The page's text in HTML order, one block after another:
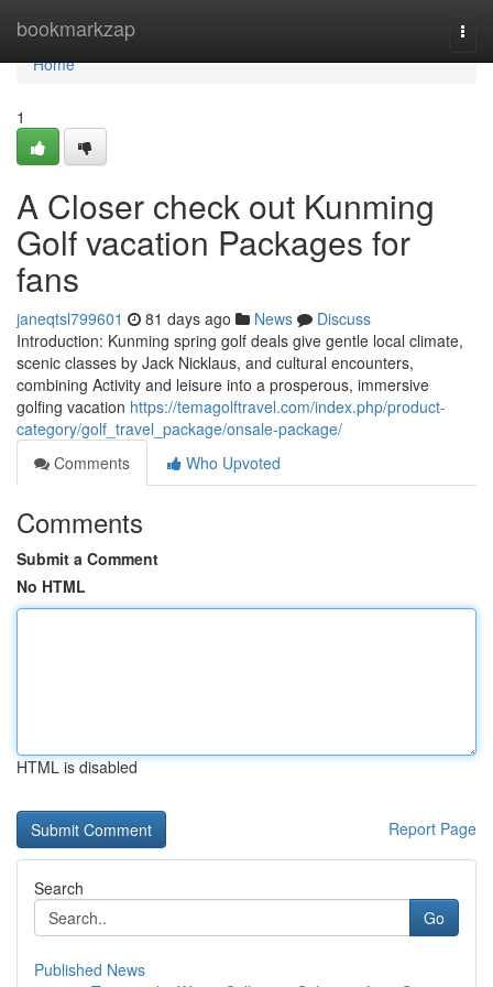
bookmarkzap
Home
Home
1
A Closer check out Kunming
Golf vacation Packages for
fans
janeqtsl799601 81 days ago News
Discuss
Introduction: Kunming spring golf deals give gentle local climate,
scenic classes by Jack Nicklaus, and cultural encounters,
combining Activity and leisure into a prosperous, immersive
golfing vacation https://temagolftravel.com/index.php/product-
category/golf_travel_package/onsale-package/
Comments
Who Upvoted
Comments
Submit a Comment
No HTML
HTML is disabled
Report Page
Search
Go
Published News